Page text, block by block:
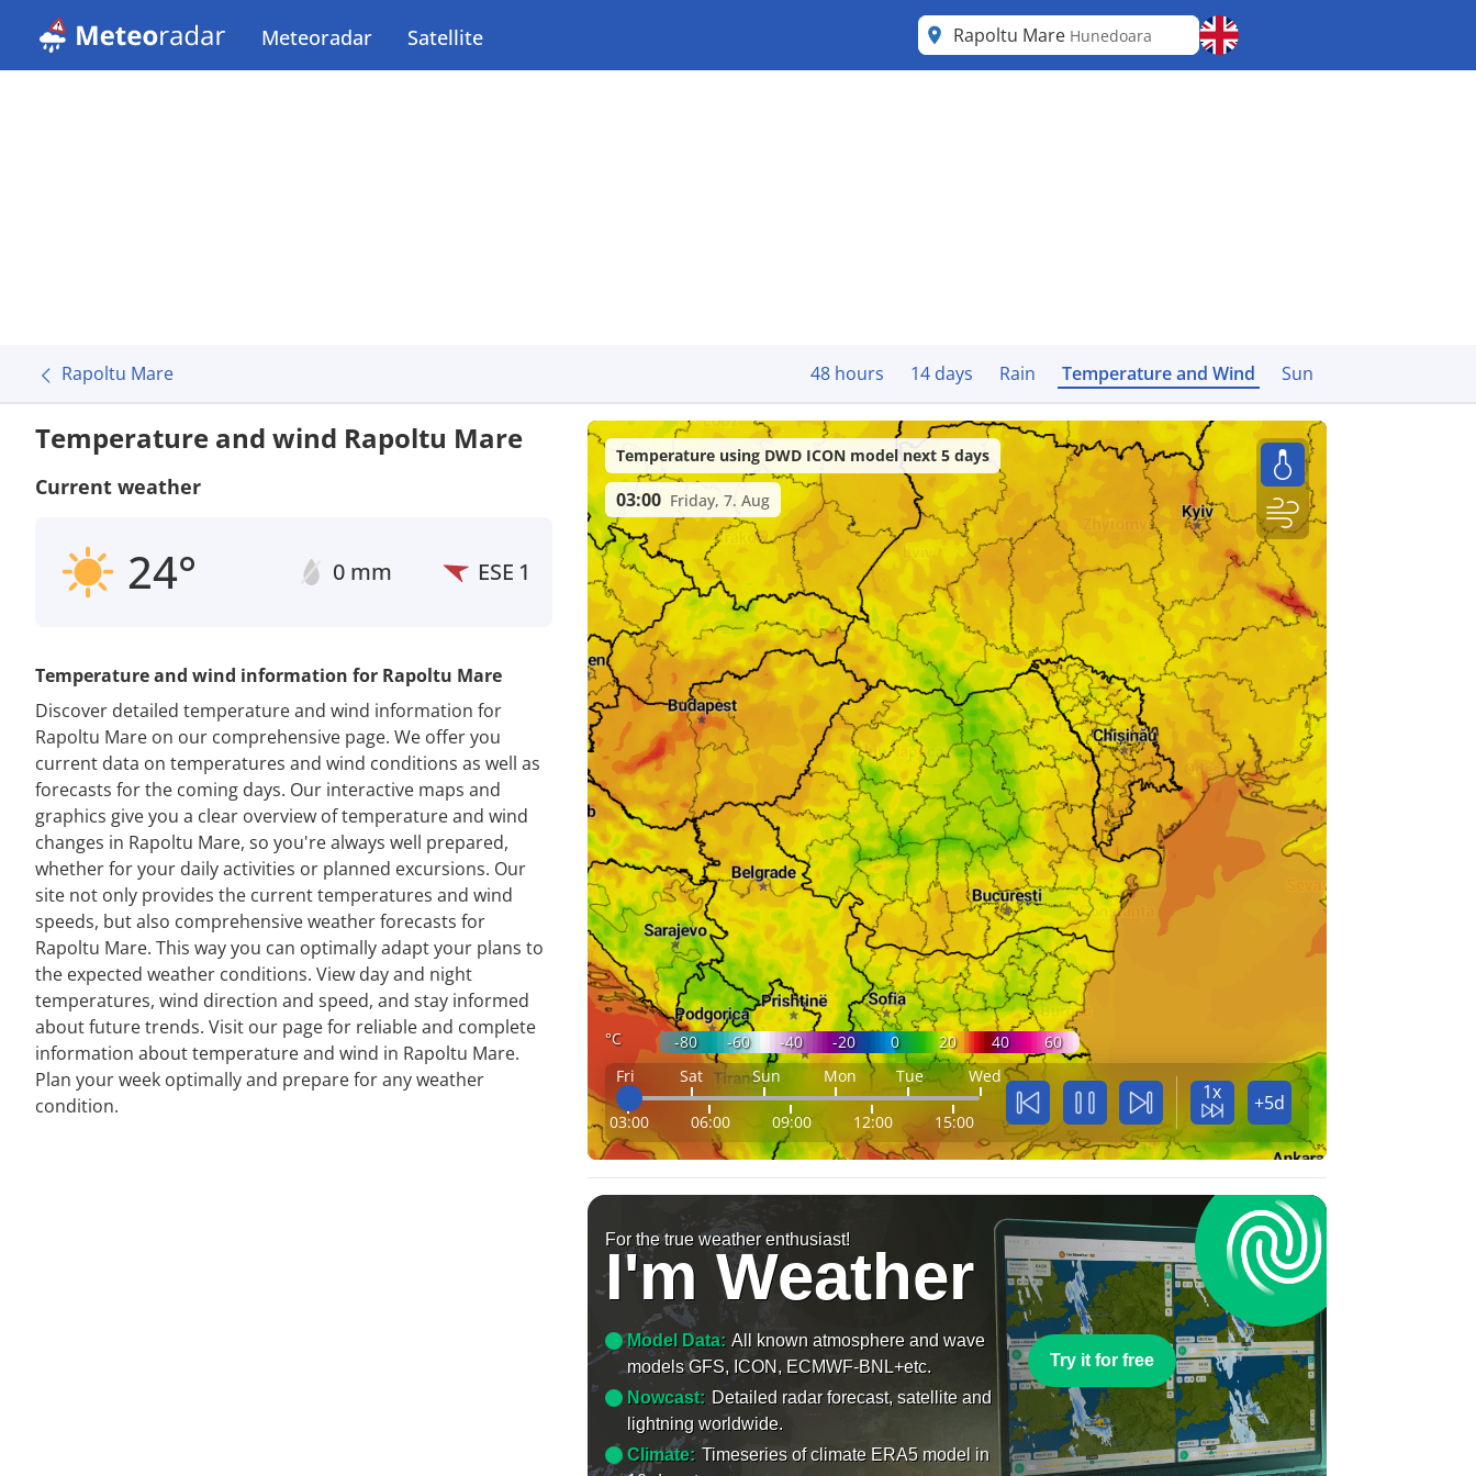
Meteoradar Satellite Rapoltu Mare Hunedoara
Rapoltu Mare 48 hours 14 days Rain Temperature and Wind Sun
Temperature and wind Rapoltu Mare
Current weather
24° 0 mm ESE 1
Temperature and wind information for Rapoltu Mare
Discover detailed temperature and wind information for
Rapoltu Mare on our comprehensive page. We offer you
current data on temperatures and wind conditions as well as
forecasts for the coming days. Our interactive maps and
graphics give you a clear overview of temperature and wind
changes in Rapoltu Mare, so you're always well prepared,
whether for your daily activities or planned excursions. Our
site not only provides the current temperatures and wind
speeds, but also comprehensive weather forecasts for
Rapoltu Mare. This way you can optimally adapt your plans to
the expected weather conditions. View day and night
temperatures, wind direction and speed, and stay informed
about future trends. Visit our page for reliable and complete
information about temperature and wind in Rapoltu Mare.
Plan your week optimally and prepare for any weather
condition.
°C -80 -60 -40 -20 0 20 40
60
Fri
Sat Sun Mon Tue Wed
03:00 06:00 09:00 12:00 15:00
1x +5d
Temperature using DWD ICON model next 5 days
03:00 Friday, 7. Aug
For the true weather enthusiast!
I'm Weather
Model Data: All known atmosphere and wave
models GFS, ICON, ECMWF-BNL+etc.
Nowcast: Detailed radar forecast, satellite and
lightning worldwide.
Climate: Timeseries of climate ERA5 model in
Try it for free